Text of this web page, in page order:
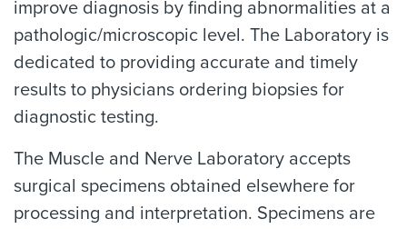
improve diagnosis by finding abnormalities at a
pathologic/microscopic level. The Laboratory is
dedicated to providing accurate and timely
results to physicians ordering biopsies for
diagnostic testing.
The Muscle and Nerve Laboratory accepts
surgical specimens obtained elsewhere for
processing and interpretation. Specimens are